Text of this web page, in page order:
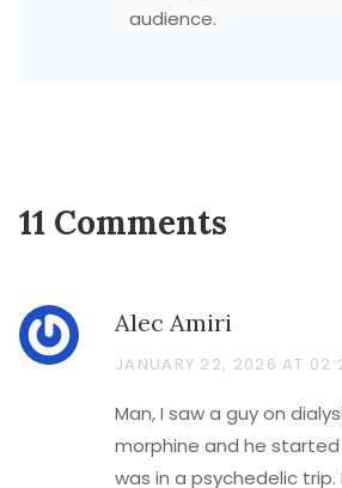
audience.
11 Comments
Alec Amiri
JANUARY 22, 2026 AT
Man, I saw a guy on
morphine and he started
was in a psychedelic